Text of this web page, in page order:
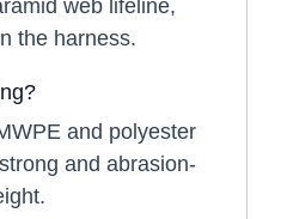
web lifeline,
the harness.
and polyester
and abrasion-